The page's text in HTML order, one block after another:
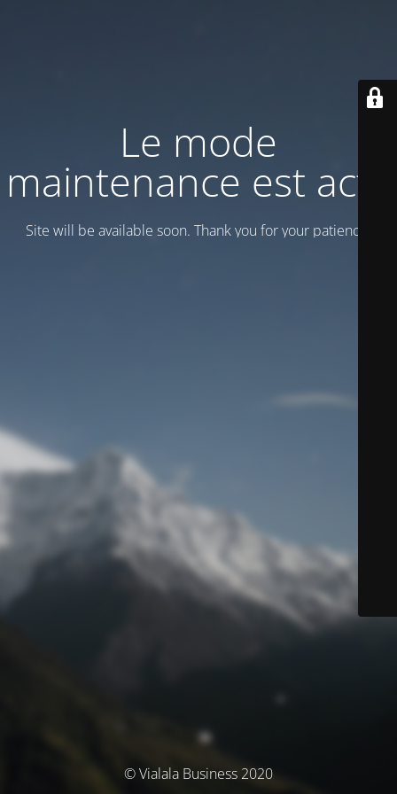
Le mode
maintenance est actif
Site will be available soon. Thank you for your patience!
© Vialala Business 2020